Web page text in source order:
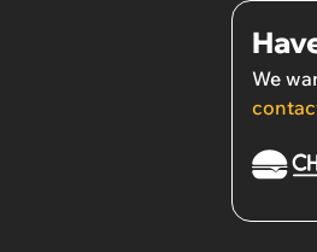
We